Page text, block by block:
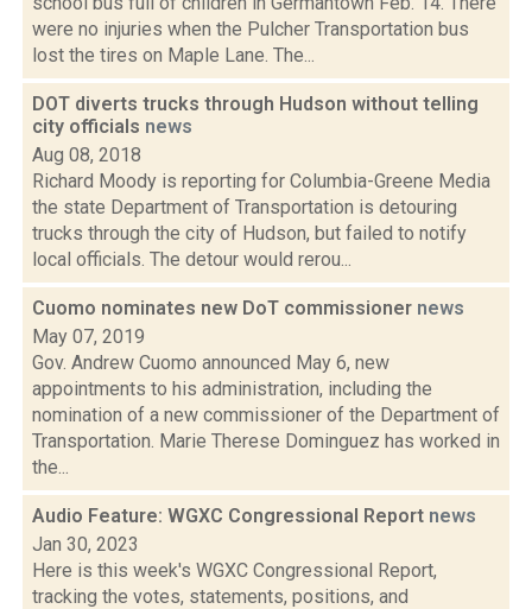
were no injuries when the Pulcher Transportation bus
lost the tires on Maple Lane. The...
DOT diverts trucks through Hudson without telling
city officials news
Aug 08, 2018
Richard Moody is reporting for Columbia-Greene Media
the state Department of Transportation is detouring
trucks through the city of Hudson, but failed to notify
local officials. The detour would rerou...
Cuomo nominates new DoT commissioner news
May 07, 2019
Gov. Andrew Cuomo announced May 6, new
appointments to his administration, including the
nomination of a new commissioner of the Department of
Transportation. Marie Therese Dominguez has worked in
the...
Audio Feature: WGXC Congressional Report news
Jan 30, 2023
Here is this week's WGXC Congressional Report,
tracking the votes, statements, positions, and